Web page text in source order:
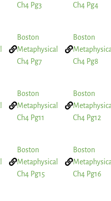
Ch4 Pg3
Ch4 Pg4
Boston
Metaphysical
Ch4 Pg7
Boston
Ch4 Pg8
Boston
Metaphysical
Ch4 Pg11
Boston
Ch4 Pg12
Boston
Metaphysical
Ch4 Pg15
Boston
Ch4 Pg16